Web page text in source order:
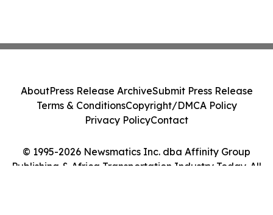
© 1995-2026 Newsmatics Inc. dba Affinity Group
Publishing & Africa Transportation Industry Today. All
AboutPress Release ArchiveSubmit Press Release
Terms & ConditionsCopyright/DMCA Policy
Privacy PolicyContact